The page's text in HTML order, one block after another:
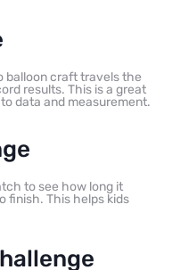
balloon craft travels the
results. This is a great
data and measurement.
to see how long it
finish. This helps kids